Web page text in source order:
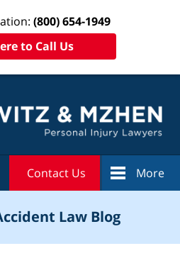
(800) 654-1949
to Call Us
Contact Us More
Law Blog